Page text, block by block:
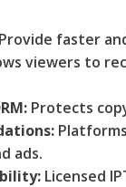
faster
viewers to
Protects
Platforms
ads.
Licensed